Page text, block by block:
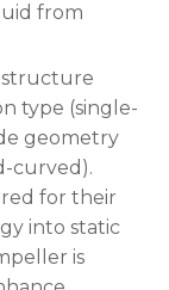
from
structure
type (single-
geometry
curved).
for their
into static
is